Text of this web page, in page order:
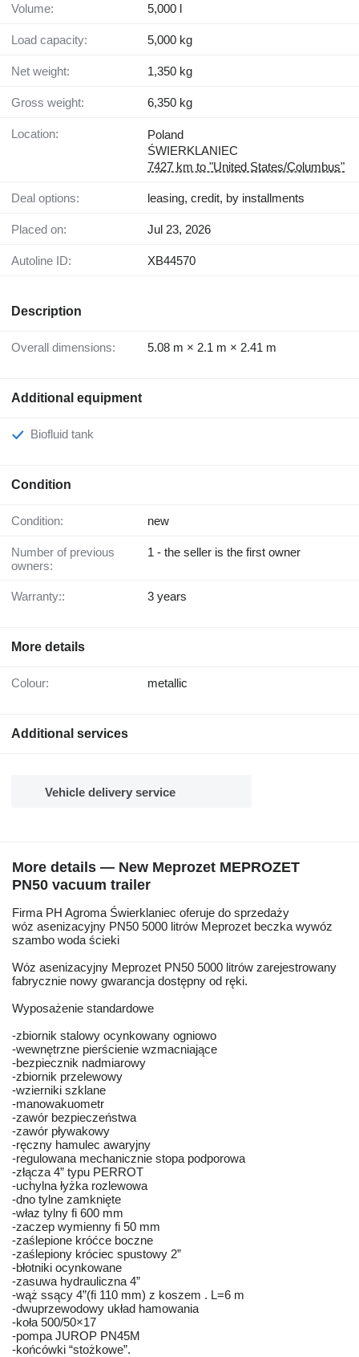
Volume: 5,000 l
Load capacity: 5,000 kg
Net weight: 1,350 kg
Gross weight: 6,350 kg
Location:
Poland
ŚWIERKLANIEC
7427 km to "United States/Columbus"
Deal options: leasing, credit, by installments
Placed on: Jul 23, 2026
Autoline ID: XB44570
Description
Overall dimensions: 5.08 m × 2.1 m × 2.41 m
Additional equipment
Biofluid tank
Condition
Condition: new
Number of previous
owners:
1 - the seller is the first owner
Warranty:: 3 years
More details
Colour: metallic
Additional services
Vehicle delivery service
More details — New Meprozet MEPROZET
PN50 vacuum trailer
Firma PH Agroma Świerklaniec oferuje do sprzedaży
wóz asenizacyjny PN50 5000 litrów Meprozet beczka wywóz
szambo woda ścieki
Wóz asenizacyjny Meprozet PN50 5000 litrów zarejestrowany
fabrycznie nowy gwarancja dostępny od ręki.
Wyposażenie standardowe
-zbiornik stalowy ocynkowany ogniowo
-wewnętrzne pierścienie wzmacniające
-bezpiecznik nadmiarowy
-zbiornik przelewowy
-wzierniki szklane
-manowakuometr
-zawór bezpieczeństwa
-zawór pływakowy
-ręczny hamulec awaryjny
-regulowana mechanicznie stopa podporowa
-złącza 4” typu PERROT
-uchylna łyżka rozlewowa
-dno tylne zamknięte
-właz tylny fi 600 mm
-zaczep wymienny fi 50 mm
-zaślepione króćce boczne
-zaślepiony króciec spustowy 2”
-błotniki ocynkowane
-zasuwa hydrauliczna 4”
-wąż ssący 4”(fi 110 mm) z koszem . L=6 m
-dwuprzewodowy układ hamowania
-koła 500/50×17
-pompa JUROP PN45M
-końcówki “stożkowe”.